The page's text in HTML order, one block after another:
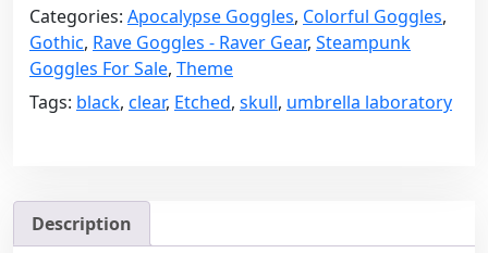
w/
Etched
Skull
quantity
Categories: Apocalypse Goggles, Colorful Goggles,
Gothic, Rave Goggles - Raver Gear, Steampunk
Goggles For Sale, Theme
Tags: black, clear, Etched, skull, umbrella laboratory
Description